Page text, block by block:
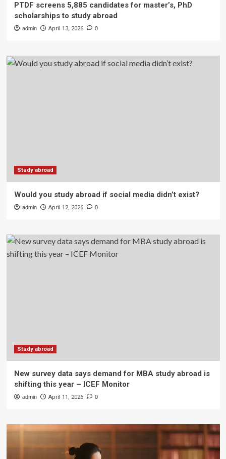
PTDF screens 5,885 candidates for master’s, PhD
scholarships to study abroad
admin April 13, 2026 0
Study abroad
Would you study abroad if social media didn’t exist?
admin April 12, 2026 0
Study abroad
New survey data says demand for MBA study abroad is
shifting this year – ICEF Monitor
admin April 11, 2026 0